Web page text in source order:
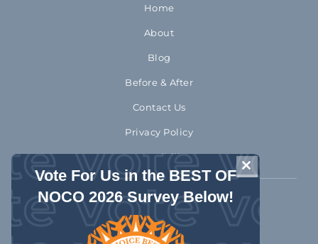
Home
About
Blog
Before & After
Contact Us
Privacy Policy
Accessibility
970-372-2310
1992 Rocky Mountain Avenue
Loveland Colorado 80538
CLOSE THIS
Vote For Us in the BEST OF
NOCO 2026 Survey Below!